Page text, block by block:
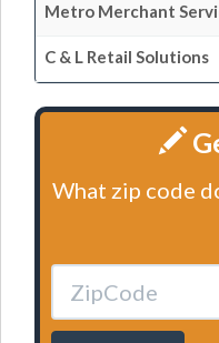
Metro Merchant
C & L Retail Solutions
What zip code